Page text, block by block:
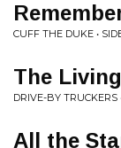
CUFF THE DUKE •
The
DRIVE-BY TRUCKERS
All the